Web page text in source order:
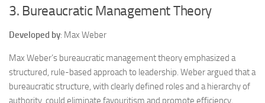
3. Bureaucratic Management Theory
Developed by: Max Weber
Max Weber’s bureaucratic management theory emphasized a
structured, rule-based approach to leadership. Weber argued that a
bureaucratic structure, with clearly defined roles and a hierarchy of
authority, could eliminate favouritism and promote efficiency.